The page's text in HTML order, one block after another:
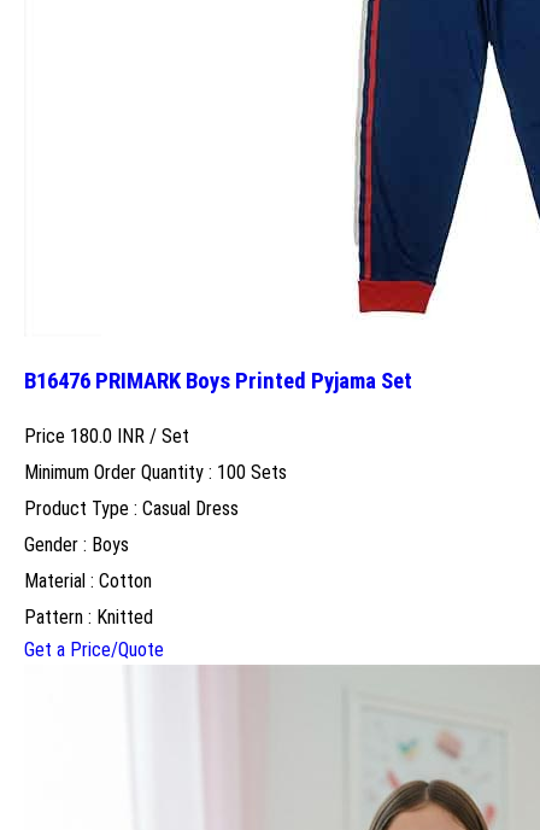
B16476 PRIMARK Boys Printed Pyjama Set
Price 180.0 INR / Set
Minimum Order Quantity : 100 Sets
Product Type : Casual Dress
Gender : Boys
Material : Cotton
Pattern : Knitted
Get a Price/Quote